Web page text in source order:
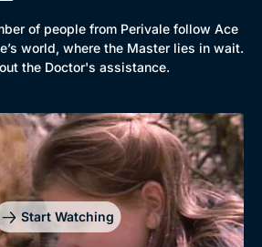
of people from Perivale follow Ace
world, where the Master lies in wait.
the Doctor's assistance.
Start Watching